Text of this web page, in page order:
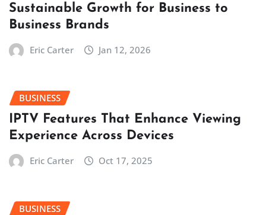
Sustainable Growth for Business to
Business Brands
Eric Carter Jan 12, 2026
BUSINESS
IPTV Features That Enhance Viewing
Experience Across Devices
Eric Carter Oct 17, 2025
BUSINESS